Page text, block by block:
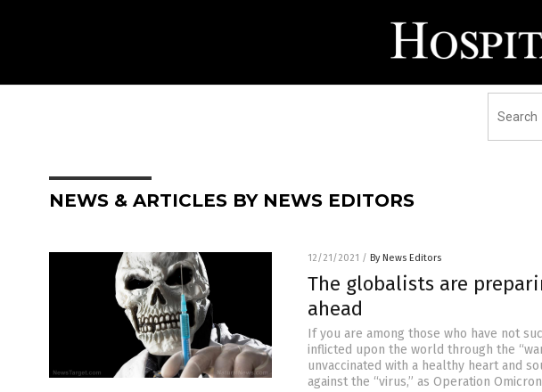
NEWS & ARTICLES BY NEWS EDITORS
12/21/2021 / By News Editors
The globalists are
ahead
If you are among those who have not
inflicted upon the world through the
unvaccinated with a healthy heart and
against the “virus,” as Operation